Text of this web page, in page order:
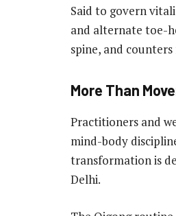
Said to govern
and alternate toe-
spine, and
More Than
Practitioners and
mind-body
transformation is
Delhi.